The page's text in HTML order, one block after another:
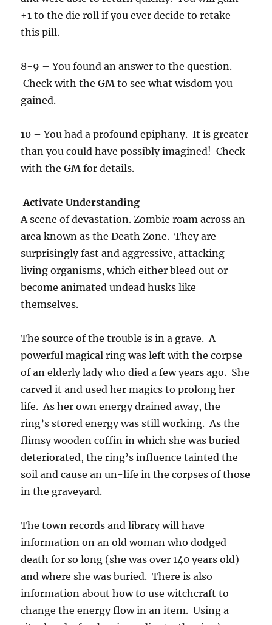
+1 to the die roll if you ever decide to retake
this pill.
8-9 – You found an answer to the question.
Check with the GM to see what wisdom you
gained.
10 – You had a profound epiphany. It is greater
than you could have possibly imagined! Check
with the GM for details.
Activate Understanding
A scene of devastation. Zombie roam across an
area known as the Death Zone. They are
surprisingly fast and aggressive, attacking
living organisms, which either bleed out or
become animated undead husks like
themselves.
The source of the trouble is in a grave. A
powerful magical ring was left with the corpse
of an elderly lady who died a few years ago. She
carved it and used her magics to prolong her
life. As her own energy drained away, the
ring’s stored energy was still working. As the
flimsy wooden coffin in which she was buried
deteriorated, the ring’s influence tainted the
soil and cause an un-life in the corpses of those
in the graveyard.
The town records and library will have
information on an old woman who dodged
death for so long (she was over 140 years old)
and where she was buried. There is also
information about how to use witchcraft to
change the energy flow in an item. Using a